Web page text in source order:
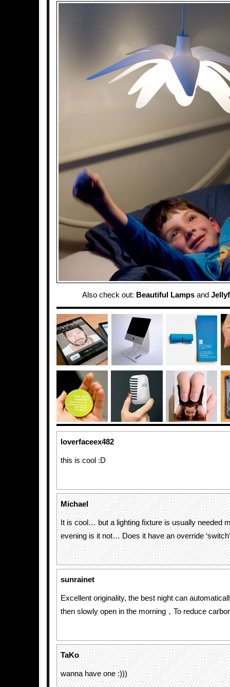
Also check out: Beautiful Lamps and
loverfaceex482
this is cool :D
Michael
It is cool… but a lighting fixture is usually needed
evening is it not… Does it have an override
sunrainet
Excellent originality, the best night can
then slowly open in the morning，To reduce
TaKo
wanna have one :)))